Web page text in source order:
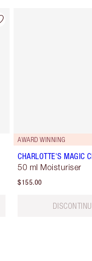
AWARD WINNING
CHARLOTTE'S MAGIC
50 ml Moisturiser
$155.00